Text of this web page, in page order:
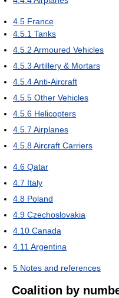
4.5 France
4.5.1 Tanks
4.5.2 Armoured Vehicles
4.5.3 Artillery & Mortars
4.5.4Anti-Aircraft
4.5.5 Other Vehicles
4.5.6 Helicopters
4.5.7 Airplanes
4.5.8Aircraft Carriers
4.6 Qatar
4.7 Italy
4.8 Poland
4.9 Czechoslovakia
4.10 Canada
4.11Argentina
5 Notes and references
Coalition by